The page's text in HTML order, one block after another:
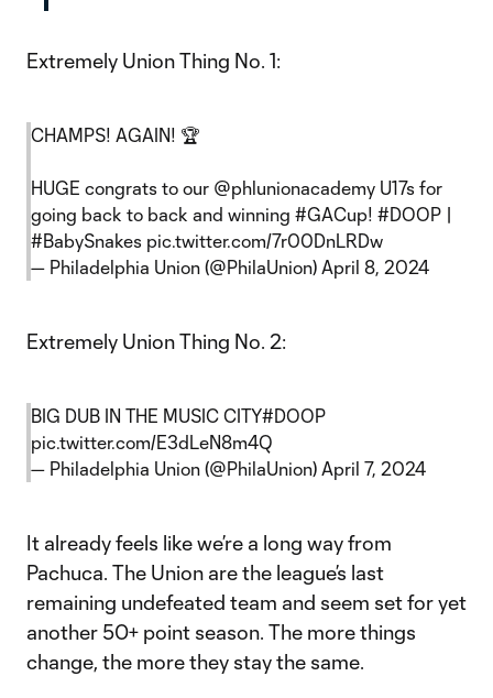
Extremely Union Thing No. 1:
CHAMPS! AGAIN! 🏆
HUGE congrats to our @phlunionacademy U17s for
going back to back and winning #GACup! #DOOP |
#BabySnakes pic.twitter.com/7r00DnLRDw
— Philadelphia Union (@PhilaUnion) April 8, 2024
Extremely Union Thing No. 2:
BIG DUB IN THE MUSIC CITY#DOOP
pic.twitter.com/E3dLeN8m4Q
— Philadelphia Union (@PhilaUnion) April 7, 2024
It already feels like we’re a long way from
Pachuca. The Union are the league’s last
remaining undefeated team and seem set for yet
another 50+ point season. The more things
change, the more they stay the same.